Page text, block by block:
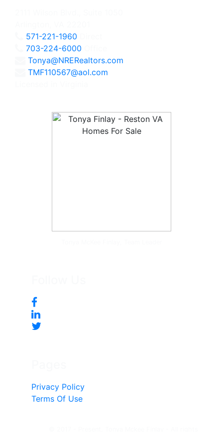
571-221-1960
703-224-6000
Tonya@NRERealtors.com
TMF110567@aol.com
Privacy Policy
Terms Of Use